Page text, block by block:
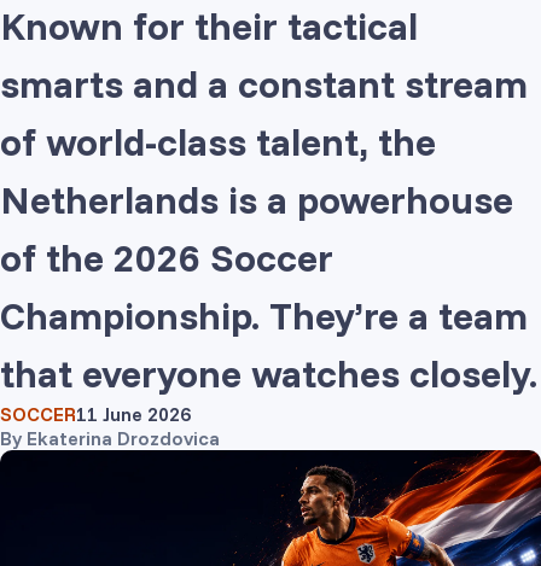
Known for their tactical
smarts and a constant stream
of world-class talent, the
Netherlands is a powerhouse
of the 2026 Soccer
Championship. They’re a team
that everyone watches closely.
SOCCER11 June 2026
By Ekaterina Drozdovica